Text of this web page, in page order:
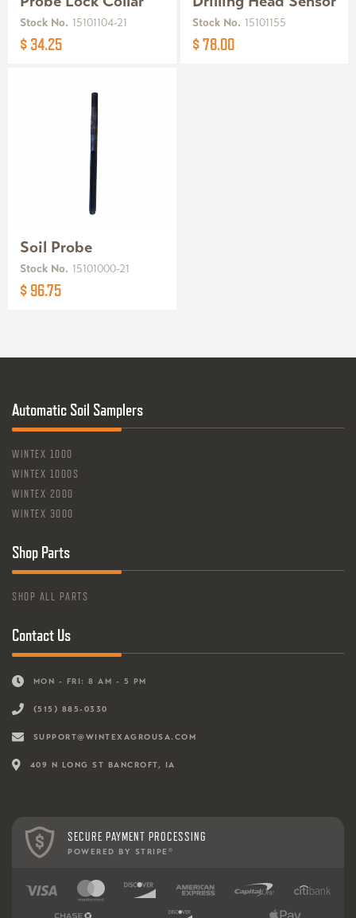
Stock No. 15101104-21
$ 34.25
Stock No. 15101155
$ 78.00
Soil Probe
Stock No. 15101000-21
$ 96.75
Automatic Soil Samplers
WINTEX 1000
WINTEX 1000S
WINTEX 2000
WINTEX 3000
Shop Parts
SHOP ALL PARTS
Contact Us
MON - FRI: 8 AM - 5 PM
(515) 885-0330
SUPPORT@WINTEXAGROUSA.COM
409 N LONG ST BANCROFT, IA
SECURE PAYMENT PROCESSING
POWERED BY STRIPE ®